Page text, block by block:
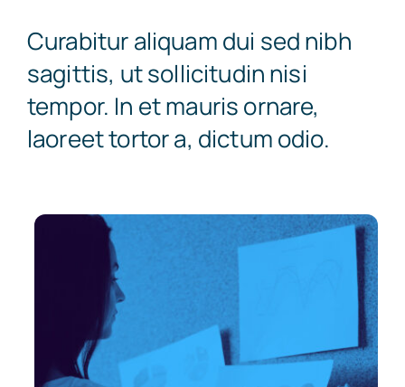
Curabitur aliquam dui sed nibh
sagittis, ut sollicitudin nisi
tempor. In et mauris ornare,
laoreet tortor a, dictum odio.